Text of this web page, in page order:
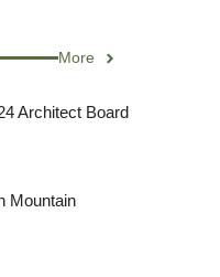
More
Architect Board
Mountain